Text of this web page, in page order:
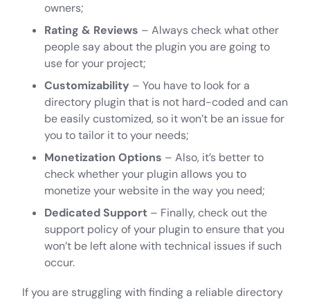
owners;
Rating & Reviews – Always check what other
people say about the plugin you are going to
use for your project;
Customizability – You have to look for a
directory plugin that is not hard-coded and can
be easily customized, so it won’t be an issue for
you to tailor it to your needs;
Monetization Options – Also, it’s better to
check whether your plugin allows you to
monetize your website in the way you need;
Dedicated Support – Finally, check out the
support policy of your plugin to ensure that you
won’t be left alone with technical issues if such
occur.
If you are struggling with finding a reliable directory